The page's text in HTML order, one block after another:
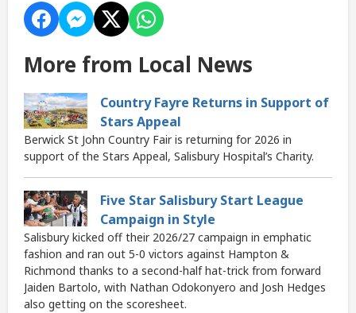
More from Local News
Country Fayre Returns in Support of
Stars Appeal
Berwick St John Country Fair is returning for 2026 in
support of the Stars Appeal, Salisbury Hospital’s Charity.
Five Star Salisbury Start League
Campaign in Style
Salisbury kicked off their 2026/27 campaign in emphatic
fashion and ran out 5-0 victors against Hampton &
Richmond thanks to a second-half hat-trick from forward
Jaiden Bartolo, with Nathan Odokonyero and Josh Hedges
also getting on the scoresheet.